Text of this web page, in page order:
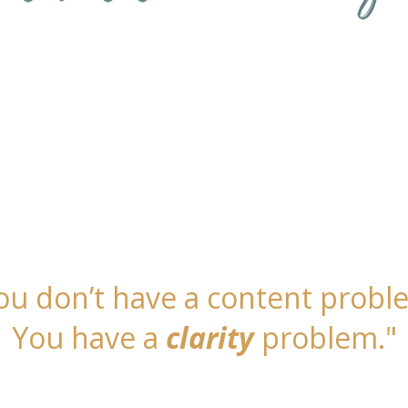
don’t have a content
You have a clarityproblem."